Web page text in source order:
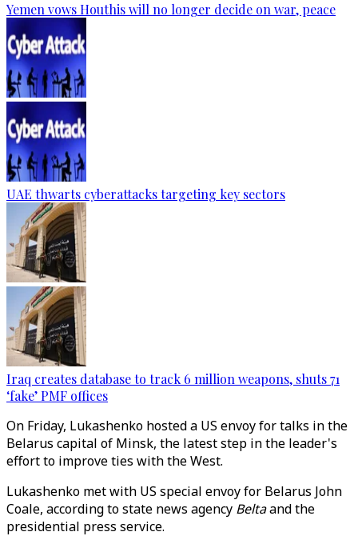
Yemen vows Houthis will no longer decide on war, peace
UAE thwarts cyberattacks targeting key sectors
Iraq creates database to track 6 million weapons, shuts 71
‘fake’ PMF offices
On Friday, Lukashenko hosted a US envoy for talks in the
Belarus capital of Minsk, the latest step in the leader's
effort to improve ties with the West.
Lukashenko met with US special envoy for Belarus John
Coale, according to state news agency Beltaand the
presidential press service.